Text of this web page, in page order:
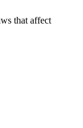
that affect